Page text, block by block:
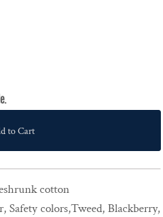
to Cart
cotton
Safety colors,Tweed, Blackberry,